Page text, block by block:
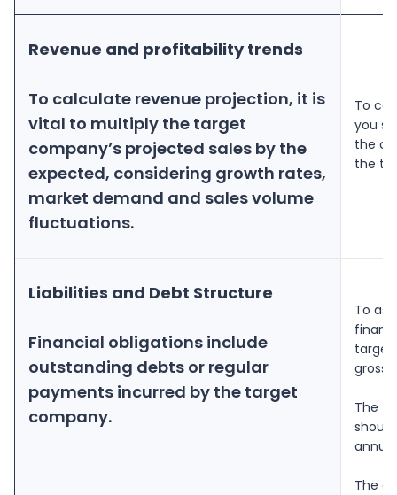
Revenue and profitability trends
To calculate revenue projection, it is
vital to multiply the target
company’s projected sales by the
expected, considering growth rates,
market demand and sales volume
fluctuations.
To
you
the
the
Liabilities and Debt Structure
Financial obligations include
outstanding debts or regular
payments incurred by the target
company.
To
target
gross
The
The